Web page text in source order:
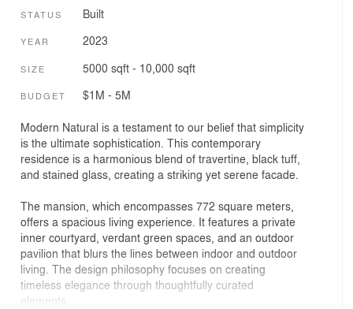
STATUS Built
YEAR 2023
SIZE 5000 sqft - 10,000 sqft
BUDGET $1M - 5M
Modern Natural is a testament to our belief that simplicity
is the ultimate sophistication. This contemporary
residence is a harmonious blend of travertine, black tuff,
and stained glass, creating a striking yet serene facade.
The mansion, which encompasses 772 square meters,
offers a spacious living experience. It features a private
inner courtyard, verdant green spaces, and an outdoor
pavilion that blurs the lines between indoor and outdoor
living. The design philosophy focuses on creating
timeless elegance through thoughtfully curated
elements.